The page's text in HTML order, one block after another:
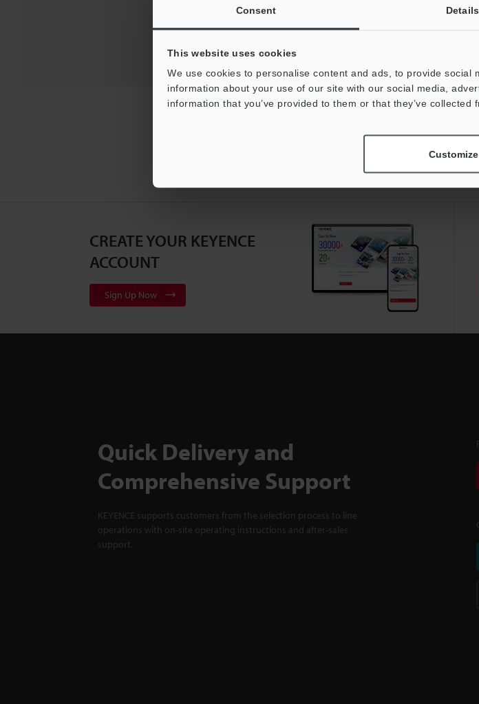
Consent Details
This website uses cookies
We use cookies to personalise content and ads, to provide
information about your use of our site with our social media,
information that you’ve provided to them or that they’ve collected
Customize
CREATE YOUR KEYENCE
ACCOUNT
Sign Up Now
Quick Delivery and
Comprehensive Support
KEYENCE supports customers from the selection process to line
operations with on-site operating instructions and after-sales
support.